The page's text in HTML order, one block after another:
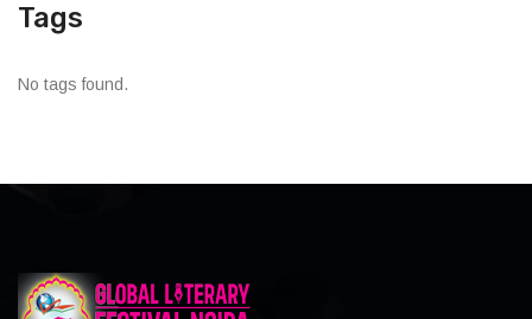
Tags
No tags found.